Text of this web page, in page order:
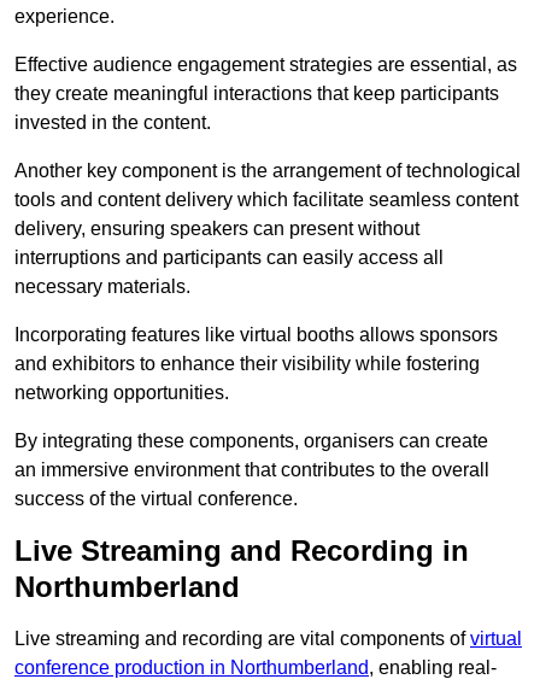
experience.
Effective audience engagement strategies are essential, as
they create meaningful interactions that keep participants
invested in the content.
Another key component is the arrangement of technological
tools and content delivery which facilitate seamless content
delivery, ensuring speakers can present without
interruptions and participants can easily access all
necessary materials.
Incorporating features like virtual booths allows sponsors
and exhibitors to enhance their visibility while fostering
networking opportunities.
By integrating these components, organisers can create
an immersive environment that contributes to the overall
success of the virtual conference.
Live Streaming and Recording in
Northumberland
Live streaming and recording are vital components ofvirtual
conference production in Northumberland, enabling real-